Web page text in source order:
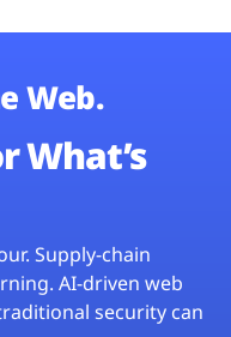
Web.
What’s
Supply-chain
AI-driven web
security can